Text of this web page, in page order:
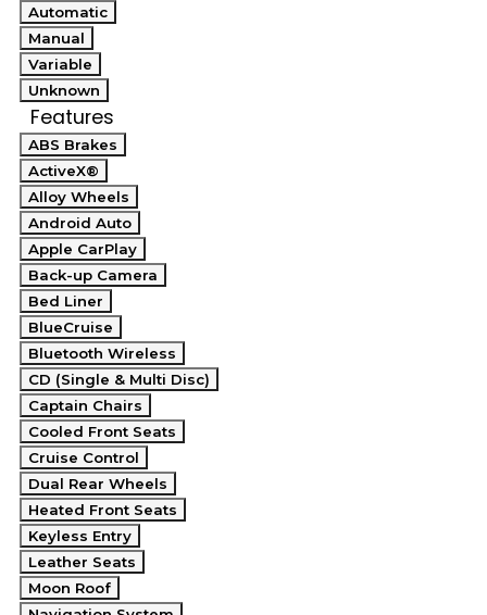
Automatic
Manual
Variable
Unknown
Features
ABS Brakes
ActiveX®
Alloy Wheels
Android Auto
Apple CarPlay
Back-up Camera
Bed Liner
BlueCruise
Bluetooth Wireless
CD (Single & Multi Disc)
Captain Chairs
Cooled Front Seats
Cruise Control
Dual Rear Wheels
Heated Front Seats
Keyless Entry
Leather Seats
Moon Roof